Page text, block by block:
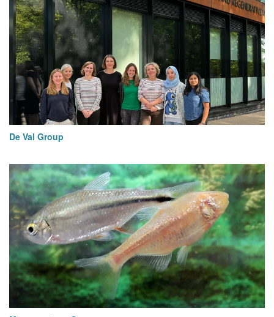
De Val Group